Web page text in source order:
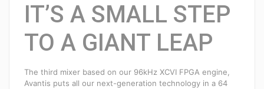
IT’S A SMALL STEP
TO A GIANT LEAP
The third mixer based on our 96kHz XCVI FPGA engine,
Avantis puts all our next-generation technology in a 64